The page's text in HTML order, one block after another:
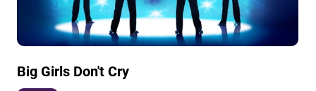
Big Girls Don't Cry